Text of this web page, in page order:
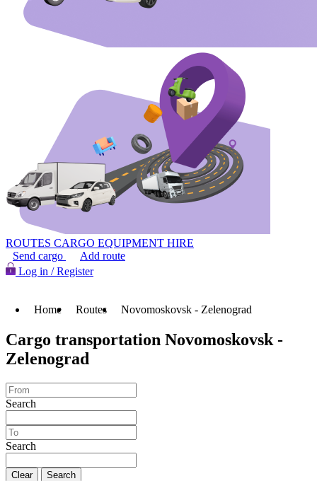
ROUTES CARGO EQUIPMENT HIRE
Send cargo
Add route
Log in / Register
Home Routes Novomoskovsk - Zelenograd
Cargo transportation Novomoskovsk -
Zelenograd
Search
Search
Clear Search